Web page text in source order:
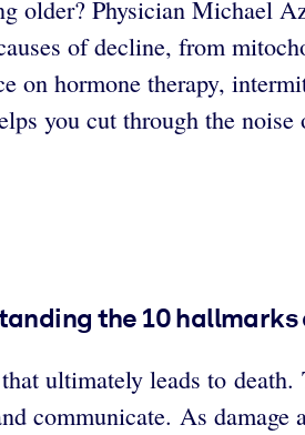
older? Physician Michael
of decline, from
hormone therapy,
you cut through the
the 10
ultimately leads to
communicate. As